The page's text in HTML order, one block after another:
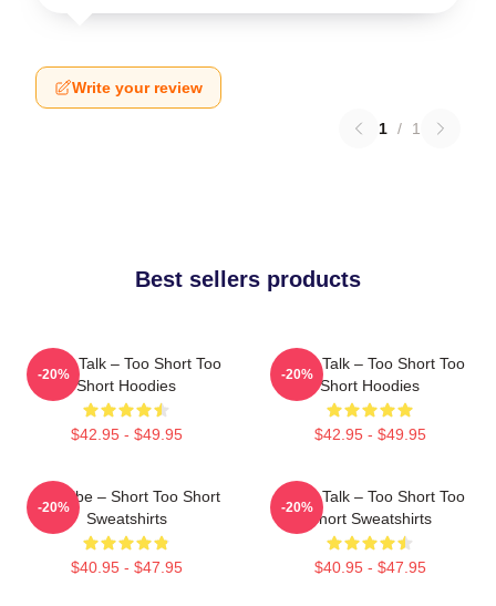
Write your review
1 / 1
Best sellers products
Game Talk – Too Short Too
Short Hoodies
$42.95 - $49.95
-20%
Game Talk – Too Short Too
Short Hoodies
$42.95 - $49.95
-20%
OG Vibe – Short Too Short
Sweatshirts
$40.95 - $47.95
-20%
Game Talk – Too Short Too
Short Sweatshirts
$40.95 - $47.95
-20%